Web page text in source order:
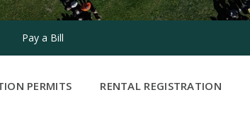
Pay a Bill
PERMITS RENTAL REGISTRATION